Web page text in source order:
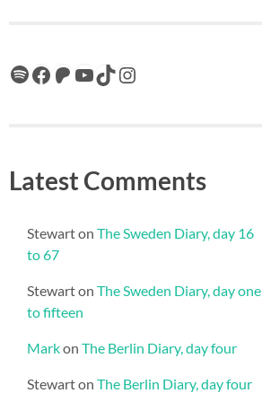
Spotify
Facebook
Patreon
YouTube
TikTokInstagram
Latest Comments
Stewarton The Sweden Diary, day 16
to 67
Stewarton The Sweden Diary, day one
to fifteen
Markon The Berlin Diary, day four
Stewarton The Berlin Diary, day four